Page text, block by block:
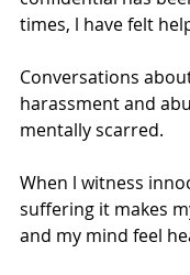
times, l have felt
Conversations
harassment and
mentally scarred.
When l witness
suffering it makes
and my mind feel